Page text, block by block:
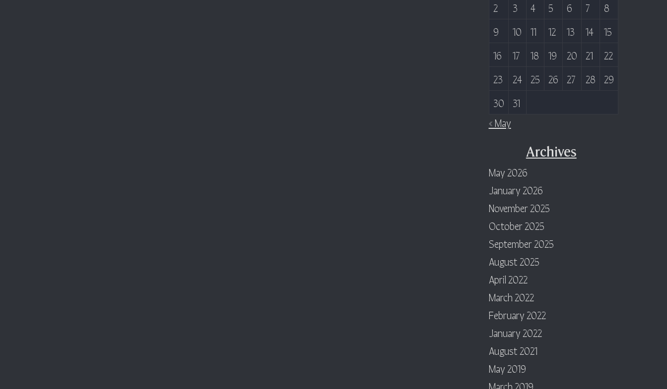
2
3 4 5 6 7
8
9
10 11 12 13 14
15
16
17 18 19 20 21
22
23
24 25 26 27 28
29
30
31
« May
Archives
May 2026
January 2026
November 2025
October 2025
September 2025
August 2025
April 2022
March 2022
February 2022
January 2022
August 2021
May 2019
March 2019